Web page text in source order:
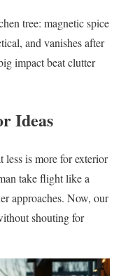
tree: magnetic spice
and vanishes after
impact beat clutter
Ideas
is more for exterior
take flight like a
approaches. Now, our
shouting for